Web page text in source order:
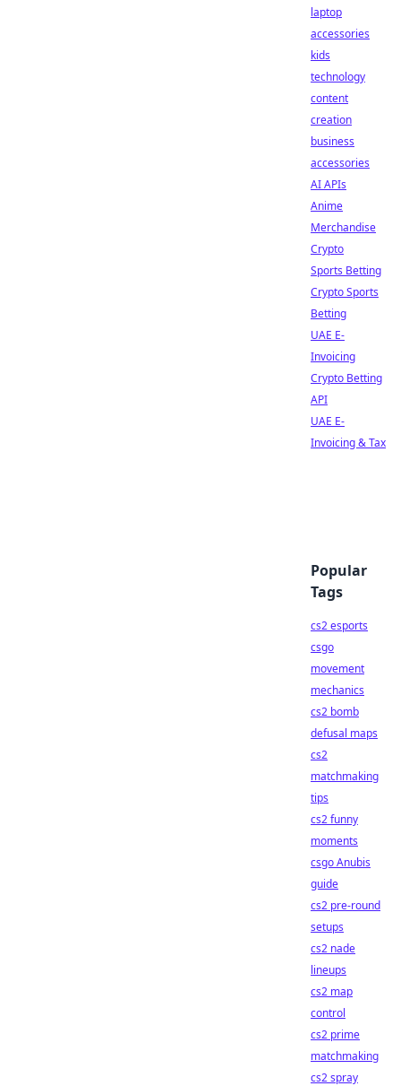
laptop
accessories
kids
technology
content
creation
business
accessories
AI APIs
Anime
Merchandise
Crypto
Sports Betting
Crypto Sports
Betting
UAE E-
Invoicing
Crypto Betting
API
UAE E-
Invoicing & Tax
Popular
Tags
cs2 esports
csgo
movement
mechanics
cs2 bomb
defusal maps
cs2
matchmaking
tips
cs2 funny
moments
csgo Anubis
guide
cs2 pre-round
setups
cs2 nade
lineups
cs2 map
control
cs2 prime
matchmaking
cs2 spray